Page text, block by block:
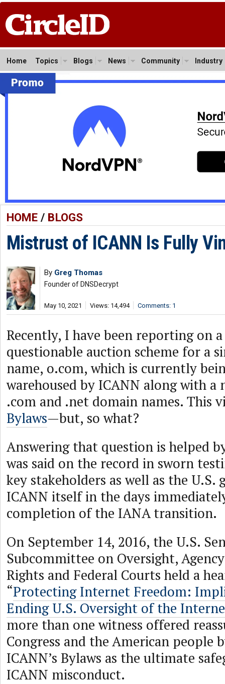
Home Topics Blogs News Community Industry
HOME/ BLOGS
Mistrust of ICANN Is Fully
By Greg Thomas
Founder of DNSDecrypt
May 10, 2021 Views: 14,494 Comments: 1
Recently, I have been reporting on
questionable auction scheme for a
name, o.com, which is currently
warehoused by ICANN along with
.com and .net domain names. This
Bylaws—but, so what?
Answering that question is helped
was said on the record in sworn
key stakeholders as well as the U.S.
ICANN itself in the days
completion of the IANA transition.
On September 14, 2016, the U.S.
Subcommittee on Oversight,
Rights and Federal Courts held a
“Protecting Internet Freedom:
Ending U.S. Oversight of the
more than one witness offered
Congress and the American people
ICANN’s Bylaws as the ultimate
ICANN misconduct.